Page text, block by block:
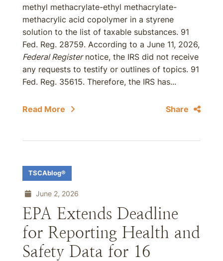
methyl methacrylate-ethyl methacrylate-
methacrylic acid copolymer in a styrene
solution to the list of taxable substances. 91
Fed. Reg. 28759. According to a June 11, 2026,
Federal Registernotice, the IRS did not receive
any requests to testify or outlines of topics. 91
Fed. Reg. 35615. Therefore, the IRS has...
Read More Share
TSCAblog®
June 2, 2026
EPA Extends Deadline
for Reporting Health and
Safety Data for 16